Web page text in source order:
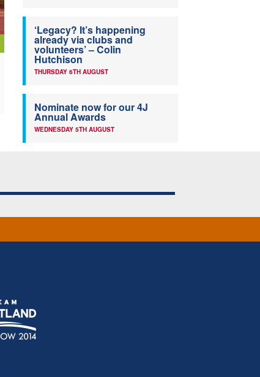
‘Legacy? It’s happening
already via clubs and
volunteers’ – Colin
Hutchison
THURSDAY 6TH AUGUST
Nominate now for our 4J
Annual Awards
WEDNESDAY 5TH AUGUST